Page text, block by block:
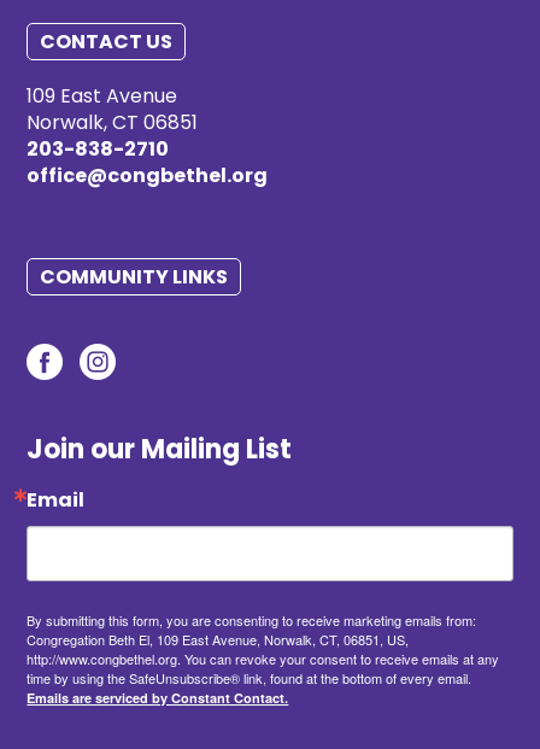
CONTACT US
109 East Avenue
Norwalk, CT 06851
203-838-2710
office@congbethel.org
COMMUNITY LINKS
Join our Mailing List
Email
By submitting this form, you are consenting to receive marketing emails from:
Congregation Beth El, 109 East Avenue, Norwalk, CT, 06851, US,
http://www.congbethel.org. You can revoke your consent to receive emails at any
time by using the SafeUnsubscribe® link, found at the bottom of every email.
Emails are serviced by Constant Contact.